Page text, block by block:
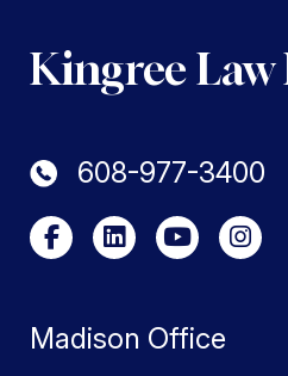
Kingree Law
608-977-3400
Madison Office